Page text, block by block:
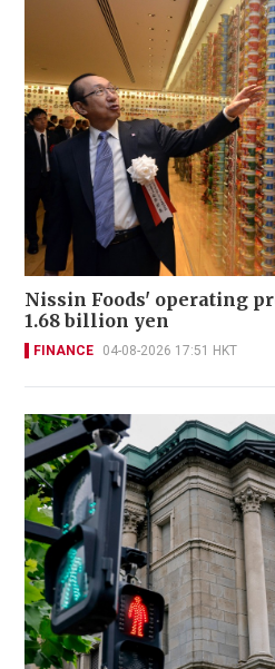
Nissin Foods' operating
1.68 billion yen
FINANCE 04-08-2026 17:51 HKT